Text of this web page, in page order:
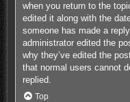
when you return to the
edited it along with the
someone has made a
administrator edited the
why they’ve edited the
that normal users cannot
replied.
Top